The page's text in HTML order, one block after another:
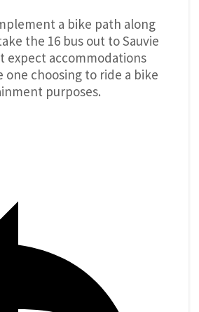
a bike path along
the 16 bus out to Sauvie
expect accommodations
one choosing to ride a bike
purposes.